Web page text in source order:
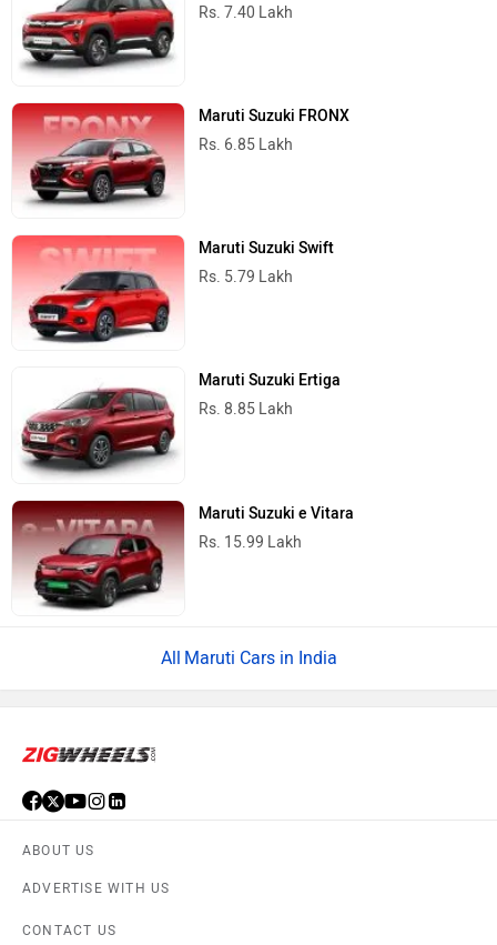
Rs. 7.40 Lakh
Maruti Suzuki FRONX
Rs. 6.85 Lakh
Maruti Suzuki Swift
Rs. 5.79 Lakh
Maruti Suzuki Ertiga
Rs. 8.85 Lakh
Maruti Suzuki e Vitara
Rs. 15.99 Lakh
Maruti Cars in India
ABOUT US
ADVERTISE WITH US
CONTACT US